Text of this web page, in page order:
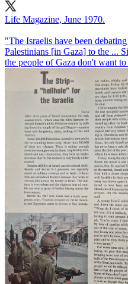
Life Magazine, June 1970.
"The Israelis have been
Palestinians [in Gaza] to the ...
the people of Gaza don't want